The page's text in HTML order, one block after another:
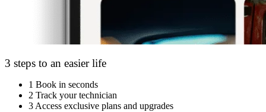
3 steps to an easier life
1 Book in seconds
2 Track your technician
3 Access exclusive plans and upgrades